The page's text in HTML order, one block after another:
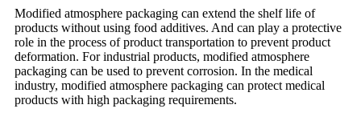
Modified atmosphere packaging can extend the shelf life of
products without using food additives. And can play a protective
role in the process of product transportation to prevent product
deformation. For industrial products, modified atmosphere
packaging can be used to prevent corrosion. In the medical
industry, modified atmosphere packaging can protect medical
products with high packaging requirements.